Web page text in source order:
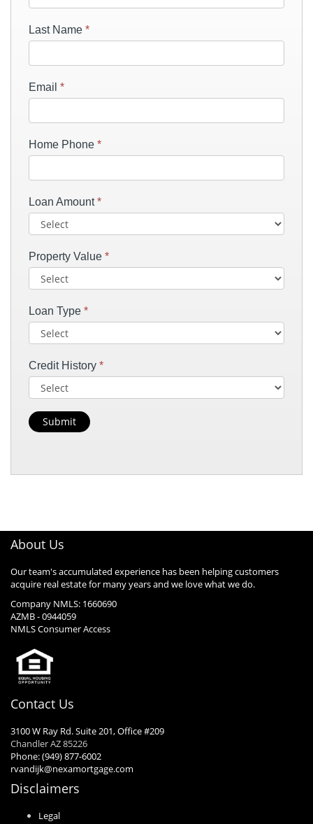
Last Name *
Email *
Home Phone *
Loan Amount*
Property Value *
Loan Type *
Credit History *
Submit
About Us
Our team's accumulated experience has been helping customers
acquire real estate for many years and we love what we do.
Company NMLS: 1660690
AZMB - 0944059
NMLS Consumer Access
Contact Us
3100 W Ray Rd. Suite 201, Office #209
Chandler AZ 85226
Phone: (949) 877-6002
rvandijk@nexamortgage.com
Disclaimers
Legal